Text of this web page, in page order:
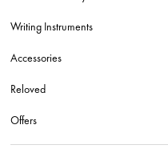
Writing Instruments
Accessories
Reloved
Offers